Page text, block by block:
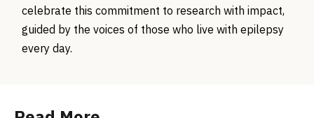
celebrate this commitment to research with impact,
guided by the voices of those who live with epilepsy
every day.